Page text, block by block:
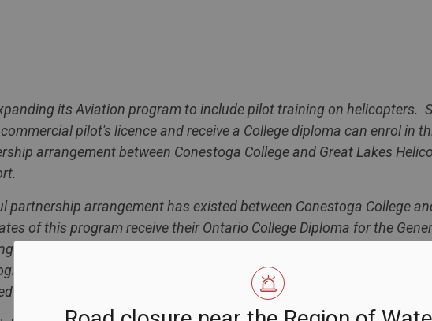
its Aviation program to include pilot training on helicopters.
pilot's licence and receive a College diploma can enrol in
arrangement between Conestoga Collegeand Great Lakes
partnership arrangement has existed between Conestoga College
of this program receive their Ontario College Diploma for the
leading to a Transport Canada pilot's licence through WWFC.
at
, but will now have the option of
wing aircraft or through Great Lakes Helicopter on helicopters.